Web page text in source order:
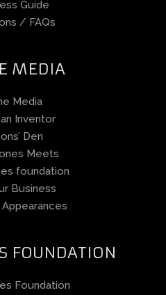
Guide
/ FAQs
MEDIA
Media
Inventor
Den
Meets
foundation
Business
FOUNDATION
Foundation